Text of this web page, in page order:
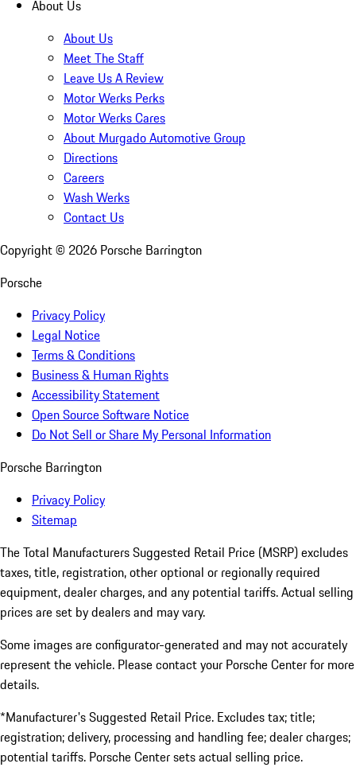
About Us
About Us
Meet The Staff
Leave Us A Review
Motor Werks Perks
Motor Werks Cares
About Murgado Automotive Group
Directions
Careers
Wash Werks
Contact Us
Copyright © 2026 Porsche Barrington
Porsche
Privacy Policy
Legal Notice
Terms & Conditions
Business & Human Rights
Accessibility Statement
Open Source Software Notice
Do Not Sell or Share My Personal Information
Porsche Barrington
Privacy Policy
Sitemap
The Total Manufacturers Suggested Retail Price (MSRP) excludes
taxes, title, registration, other optional or regionally required
equipment, dealer charges, and any potential tariffs. Actual selling
prices are set by dealers and may vary.
Some images are configurator-generated and may not accurately
represent the vehicle. Please contact your Porsche Center for more
details.
*Manufacturer's Suggested Retail Price. Excludes tax; title;
registration; delivery, processing and handling fee; dealer charges;
potential tariffs. Porsche Center sets actual selling price.